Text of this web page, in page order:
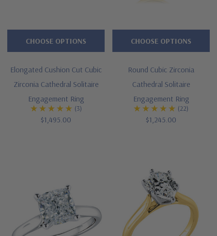
Elongated Cushion Cut Cubic
Zirconia Cathedral Solitaire
Engagement Ring
(3)
$1,495.00
CHOOSE OPTIONS
Round Cubic Zirconia
Cathedral Solitaire
Engagement Ring
(22)
$1,245.00
CHOOSE OPTIONS